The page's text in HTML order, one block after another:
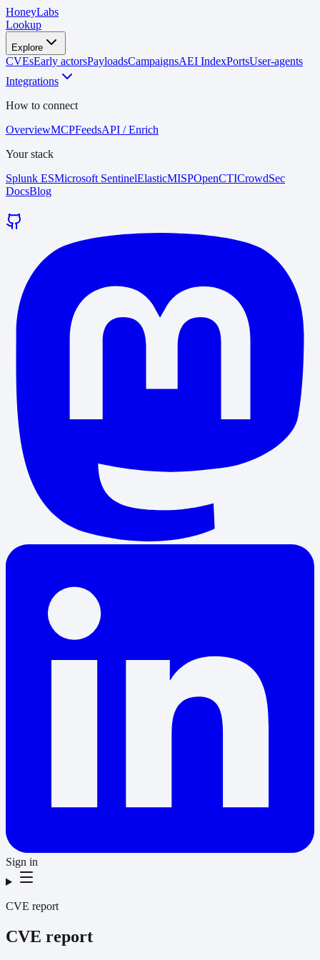
HoneyLabs
Lookup
Explore
CVEsEarly actorsPayloadsCampaignsAEI IndexPortsUser-agents
Integrations
How to connect
OverviewMCPFeedsAPI / Enrich
Your stack
Splunk ESMicrosoft SentinelElasticMISPOpenCTICrowdSec
DocsBlog
Sign in
CVE report
CVE report